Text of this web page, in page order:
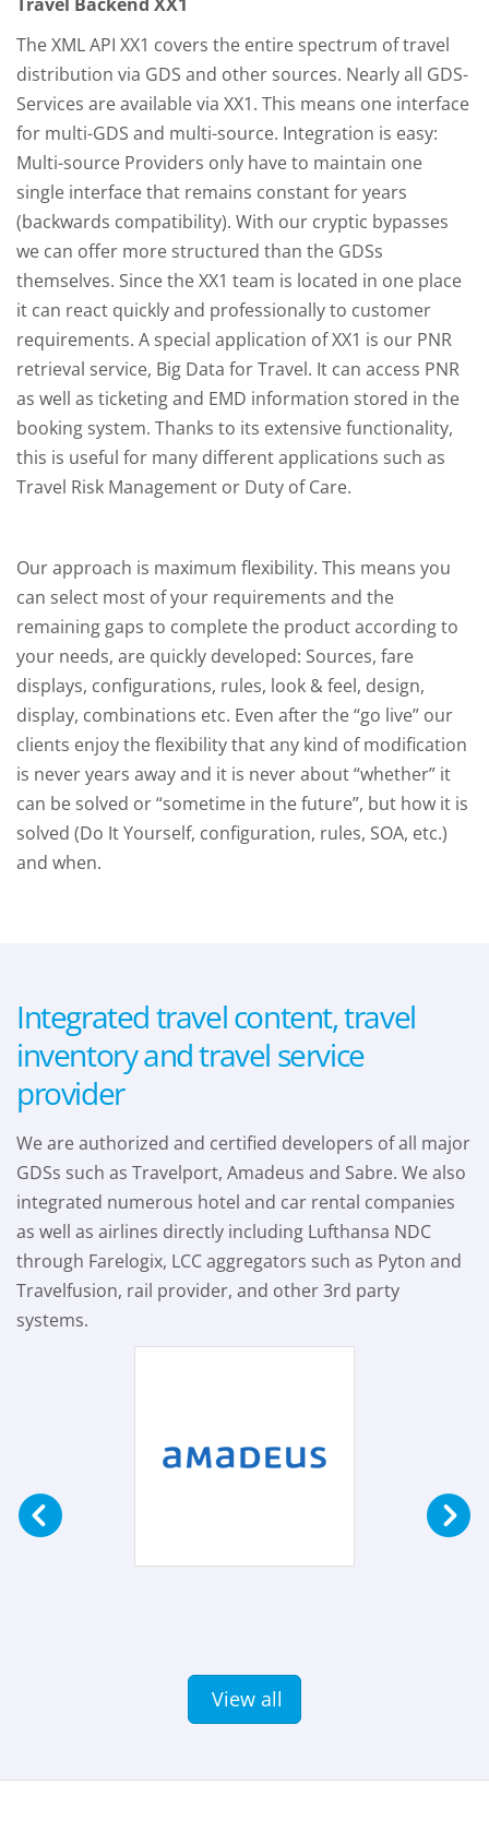
The XML API XX1 covers the entire spectrum of travel
distribution via GDS and other sources. Nearly all GDS-
Services are available via XX1. This means one interface
for multi-GDS and multi-source. Integration is easy:
Multi-source Providers only have to maintain one
single interface that remains constant for years
(backwards compatibility). With our cryptic bypasses
we can offer more structured than the GDSs
themselves. Since the XX1 team is located in one place
it can react quickly and professionally to customer
requirements. A special application of XX1 is our PNR
retrieval service, Big Data for Travel. It can access PNR
as well as ticketing and EMD information stored in the
booking system. Thanks to its extensive functionality,
this is useful for many different applications such as
Travel Risk Management or Duty of Care.
Our approach is maximum flexibility. This means you
can select most of your requirements and the
remaining gaps to complete the product according to
your needs, are quickly developed: Sources, fare
displays, configurations, rules, look & feel, design,
display, combinations etc. Even after the “go live” our
clients enjoy the flexibility that any kind of modification
is never years away and it is never about “whether” it
can be solved or “sometime in the future”, but how it is
solved (Do It Yourself, configuration, rules, SOA, etc.)
and when.
Integrated travel content, travel
inventory and travel service
provider
We are authorized and certified developers of all major
GDSs such as Travelport, Amadeus and Sabre. We also
integrated numerous hotel and car rental companies
as well as airlines directly including Lufthansa NDC
through Farelogix, LCC aggregators such as Pyton and
Travelfusion, rail provider, and other 3rd party
systems.
View all